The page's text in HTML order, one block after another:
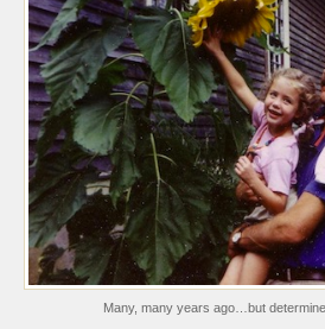
Many, many years ago…but